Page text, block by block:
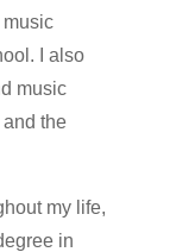
music
I also
music
the
my life,
in